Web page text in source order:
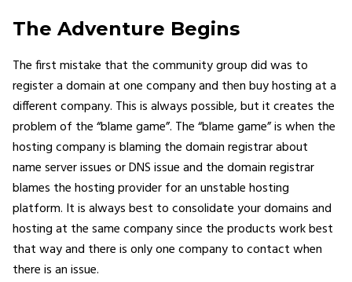
The Adventure Begins
The first mistake that the community group did was to
register a domain at one company and then buy hosting at a
different company. This is always possible, but it creates the
problem of the “blame game”. The “blame game” is when the
hosting company is blaming the domain registrar about
name server issues or DNS issue and the domain registrar
blames the hosting provider for an unstable hosting
platform. It is always best to consolidate your domains and
hosting at the same company since the products work best
that way and there is only one company to contact when
there is an issue.